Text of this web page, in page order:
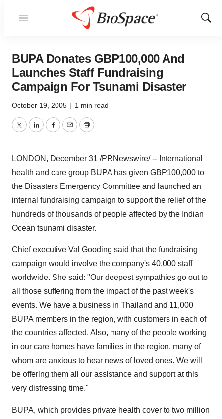
Menu
Show
BUPA Donates GBP100,000 And
Launches Staff Fundraising
Campaign For Tsunami Disaster
October 19, 2005 | 1 min read
TwitterLinkedInFacebook
EmailPrint
LONDON, December 31 /PRNewswire/ -- International
health and care group BUPA has given GBP100,000 to
the Disasters Emergency Committee and launched an
internal fundraising campaign to support the relief of the
hundreds of thousands of people affected by the Indian
Ocean tsunami disaster.
Chief executive Val Gooding said that the fundraising
campaign would involve the company's 40,000 staff
worldwide. She said: "Our deepest sympathies go out to
all those suffering from the impact of the past week's
events. We have a business in Thailand and 11,000
BUPA members in the region, with customers in each of
the countries affected. Also, many of the people working
in our care homes have families in the region, many of
whom are anxious to hear news of loved ones. We will
be offering them all our assistance and support at this
very distressing time."
BUPA, which provides private health cover to two million